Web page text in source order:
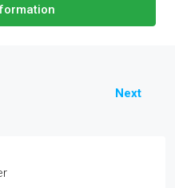
Next